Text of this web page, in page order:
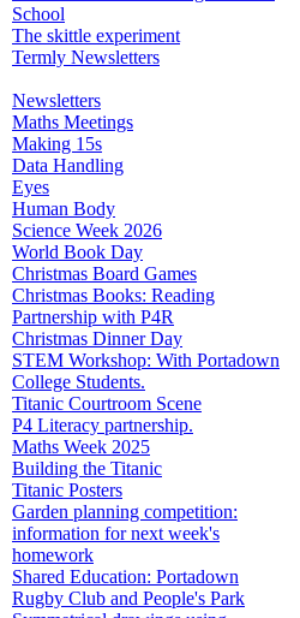
School
The skittle experiment
Termly Newsletters
Newsletters
Maths Meetings
Making 15s
Data Handling
Eyes
Human Body
Science Week 2026
World Book Day
Christmas Board Games
Christmas Books: Reading
Partnership with P4R
Christmas Dinner Day
STEM Workshop: With Portadown
College Students.
Titanic Courtroom Scene
P4 Literacy partnership.
Maths Week 2025
Building the Titanic
Titanic Posters
Garden planning competition:
information for next week's
homework
Shared Education: Portadown
Rugby Club and People's Park